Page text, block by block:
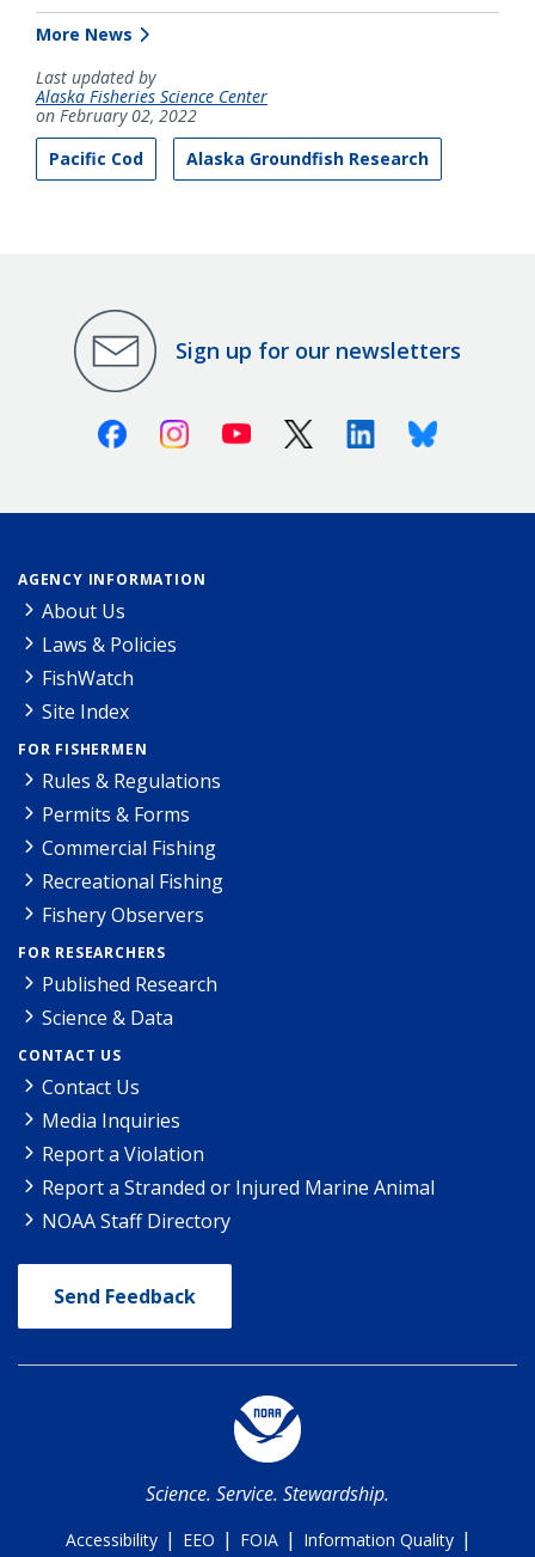
More News
Last updated by
Alaska Fisheries Science Center
on February 02, 2022
Pacific Cod
Alaska Groundfish Research
Sign up for our newsletters
FacebookInstagramYoutube X (Twitter)LinkedinBluesky
AGENCY INFORMATION
About Us
Laws & Policies
FishWatch
Site Index
FOR FISHERMEN
Rules & Regulations
Permits & Forms
Commercial Fishing
Recreational Fishing
Fishery Observers
FOR RESEARCHERS
Published Research
Science & Data
CONTACT US
Contact Us
Media Inquiries
Report a Violation
Report a Stranded or Injured Marine Animal
NOAA Staff Directory
Send Feedback
Science. Service. Stewardship.
Accessibility | EEO | FOIA | Information Quality |